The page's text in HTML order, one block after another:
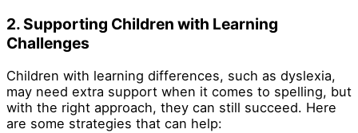
2. Supporting Children with Learning
Challenges
Children with learning differences, such as dyslexia,
may need extra support when it comes to spelling, but
with the right approach, they can still succeed. Here
are some strategies that can help: